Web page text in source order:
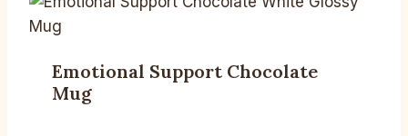
Emotional Support Chocolate
Mug